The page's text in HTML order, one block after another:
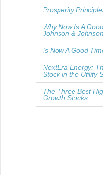
Prosperity
Why Now Is A
Johnson & Johnson
Is Now A Good
NextEra Energy:
Stock in the Utility
The Three Best
Growth Stocks